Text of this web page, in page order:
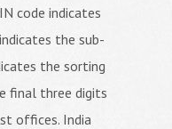
code indicates
the sub-
the sorting
final three digits
offices. India